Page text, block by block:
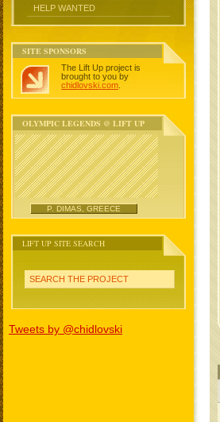
HELP WANTED
SITE SPONSORS
The Lift Up project is
brought to you by
chidlovski.com
OLYMPIC LEGENDS @ LIFT UP
P. DIMAS, GREECE
LIFT UP SITE SEARCH
SEARCH THE PROJECT
Tweets by @chidlovski